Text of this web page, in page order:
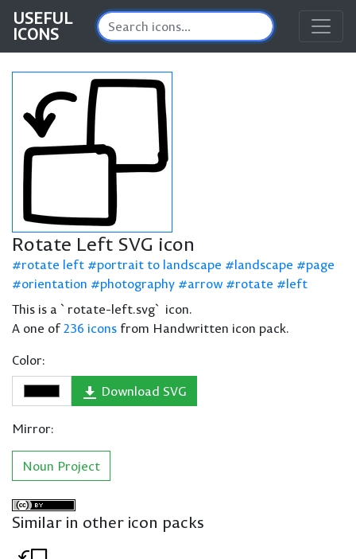
USEFUL
ICONS
Rotate Left SVG icon
rotate left portrait to landscape landscape
page
orientation
photography arrow rotate
left
This is a `rotate-left.svg` icon.
A one of236 icons from Handwritten icon pack.
Color:
Download SVG
Mirror:
Noun Project
Similar in other icon packs